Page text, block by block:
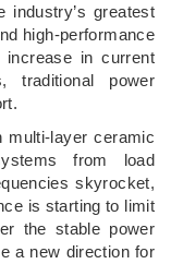
industry’s greatest
high-performance
increase in current
traditional power
multi-layer ceramic
from load
skyrocket,
is starting to limit
the stable power
a new direction for